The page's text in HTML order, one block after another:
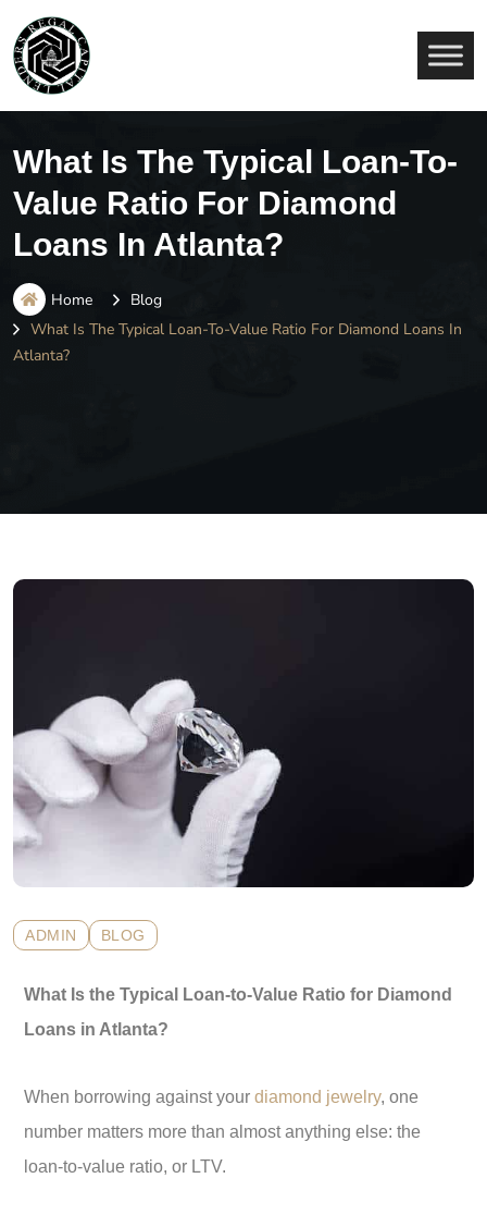
What Is The Typical Loan-To-
Value Ratio For Diamond
Loans In Atlanta?
Home
Blog
What Is The Typical Loan-To-Value Ratio For Diamond Loans In
Atlanta?
ADMIN BLOG
What Is the Typical Loan-to-Value Ratio for Diamond
Loans in Atlanta?
When borrowing against your diamond jewelry, one
number matters more than almost anything else: the
loan-to-value ratio, or LTV.